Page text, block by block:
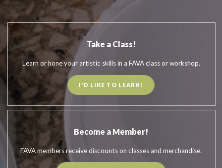
Take a Class!
Learn or hone your artistic skills in a FAVA class or workshop.
I'D LIKE TO LEARN!
Become a Member!
FAVA members receive discounts on classes and merchandise.